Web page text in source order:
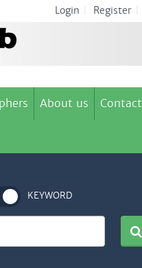
Login Register
About us Contact
KEYWORD